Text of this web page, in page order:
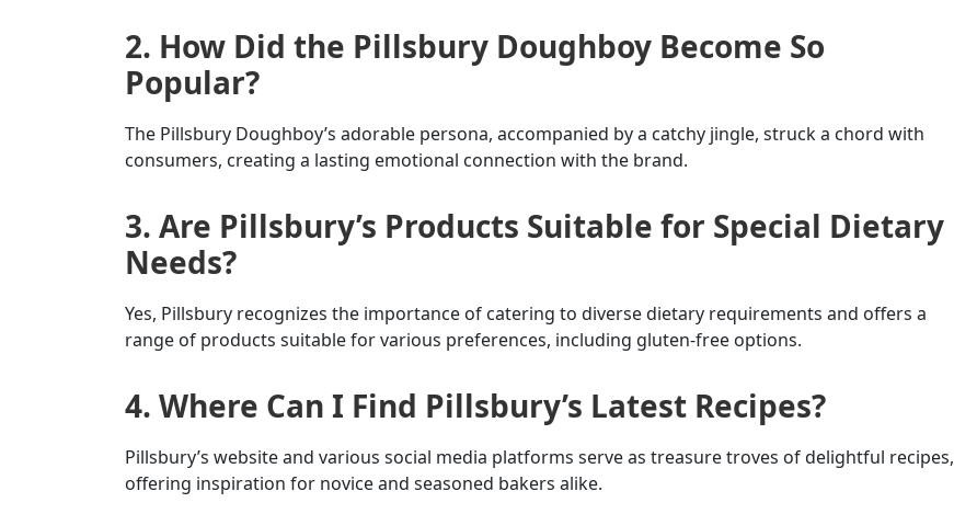
2. How Did the Pillsbury Doughboy Become So
Popular?
The Pillsbury Doughboy’s adorable persona, accompanied by a catchy jingle, struck a chord with
consumers, creating a lasting emotional connection with the brand.
3. Are Pillsbury’s Products Suitable for Special Dietary
Needs?
Yes, Pillsbury recognizes the importance of catering to diverse dietary requirements and offers a
range of products suitable for various preferences, including gluten-free options.
4. Where Can I Find Pillsbury’s Latest Recipes?
Pillsbury’s website and various social media platforms serve as treasure troves of delightful recipes,
offering inspiration for novice and seasoned bakers alike.